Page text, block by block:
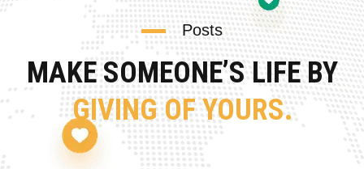
Posts
MAKE SOMEONE’S LIFE BY
GIVING OF YOURS.